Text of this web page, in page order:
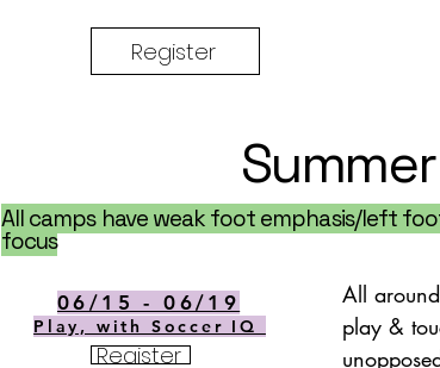
Register
All camps have weak foot emphasis/left
focus
06/15 - 06/19
Play, with Soccer IQ
Register
All
play &